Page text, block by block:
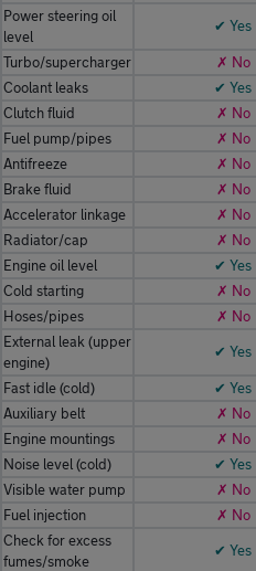
Power steering oil
level
✔ Yes
Turbo/supercharger ✗ No
Coolant leaks
✔ Yes
Clutch fluid
✗ No
Fuel pump/pipes
✗ No
Antifreeze
✗ No
Brake fluid
✗ No
Accelerator linkage
✗ No
Radiator/cap
✗ No
Engine oil level
✔ Yes
Cold starting
✗ No
Hoses/pipes
✗ No
External leak (upper
engine)
✔ Yes
Fast idle (cold) ✔ Yes
Auxiliary belt
✗ No
Engine mountings
✗ No
Noise level (cold)
✔ Yes
Visible water pump
✗ No
Fuel injection
✗ No
Check for excess
fumes/smoke
✔ Yes